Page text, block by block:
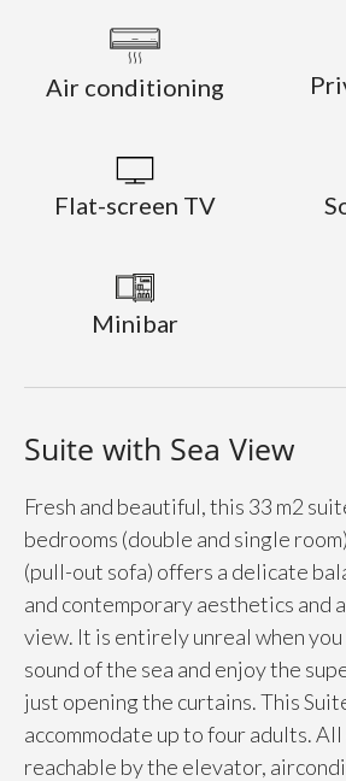
Air conditioning
Flat-screen TV
Minibar
Suite with Sea View
Fresh and beautiful, this 33 m2
bedrooms (double and single
(pull-out sofa) offers a delicate
and contemporary aesthetics and
view. It is entirely unreal when you
sound of the sea and enjoy the
just opening the curtains. This
accommodate up to four adults.
reachable by the elevator,